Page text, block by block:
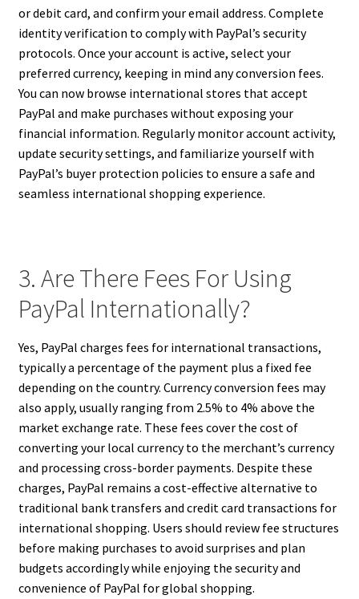
or debit card, and confirm your email address. Complete
identity verification to comply with PayPal’s security
protocols. Once your account is active, select your
preferred currency, keeping in mind any conversion fees.
You can now browse international stores that accept
PayPal and make purchases without exposing your
financial information. Regularly monitor account activity,
update security settings, and familiarize yourself with
PayPal’s buyer protection policies to ensure a safe and
seamless international shopping experience.
3. Are There Fees For Using
PayPal Internationally?
Yes, PayPal charges fees for international transactions,
typically a percentage of the payment plus a fixed fee
depending on the country. Currency conversion fees may
also apply, usually ranging from 2.5% to 4% above the
market exchange rate. These fees cover the cost of
converting your local currency to the merchant’s currency
and processing cross-border payments. Despite these
charges, PayPal remains a cost-effective alternative to
traditional bank transfers and credit card transactions for
international shopping. Users should review fee structures
before making purchases to avoid surprises and plan
budgets accordingly while enjoying the security and
convenience of PayPal for global shopping.